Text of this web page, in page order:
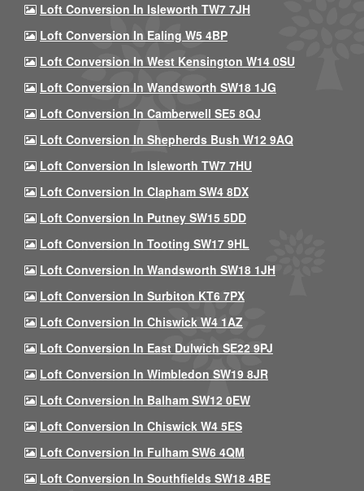
Loft Conversion In Isleworth TW7 7JH
Loft Conversion In Ealing W5 4BP
Loft Conversion In West Kensington W14 0SU
Loft Conversion In Wandsworth SW18 1JG
Loft Conversion In Camberwell SE5 8QJ
Loft Conversion In Shepherds Bush W12 9AQ
Loft Conversion In Isleworth TW7 7HU
Loft Conversion In Clapham SW4 8DX
Loft Conversion In Putney SW15 5DD
Loft Conversion In Tooting SW17 9HL
Loft Conversion In Wandsworth SW18 1JH
Loft Conversion In Surbiton KT6 7PX
Loft Conversion In Chiswick W4 1AZ
Loft Conversion In East Dulwich SE22 9PJ
Loft Conversion In Wimbledon SW19 8JR
Loft Conversion In Balham SW12 0EW
Loft Conversion In Chiswick W4 5ES
Loft Conversion In Fulham SW6 4QM
Loft Conversion In Southfields SW18 4BE